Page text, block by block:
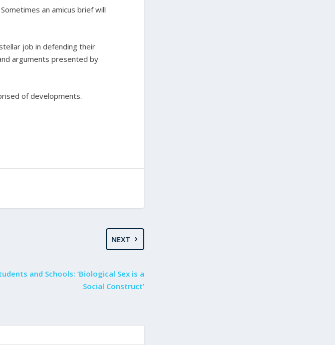
an amicus brief will
job in defending their
arguments presented by
of developments.
NEXT
and Schools: ‘Biological Sex is a
Social Construct’